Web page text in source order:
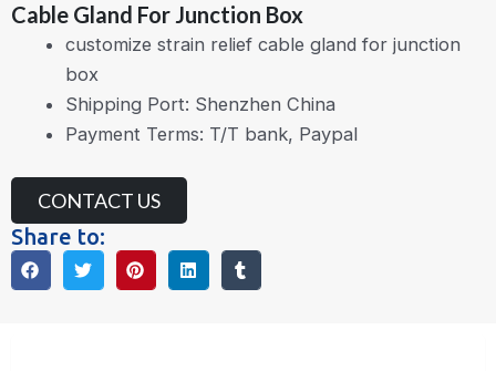
Cable Gland For Junction Box
customize strain relief cable gland for junction
box
Shipping Port: Shenzhen China
Payment Terms: T/T bank, Paypal
CONTACT US
Share to: